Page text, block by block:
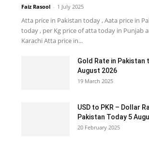
Faiz Rasool - 1 July 2025
Atta price in Pakistan today , Aata price in
today , per Kg price of atta today in Punjab
Karachi Atta price in...
Gold Rate in Pakistan
August 2026
19 March 2025
USD to PKR – Dollar
Pakistan Today 5
20 February 2025